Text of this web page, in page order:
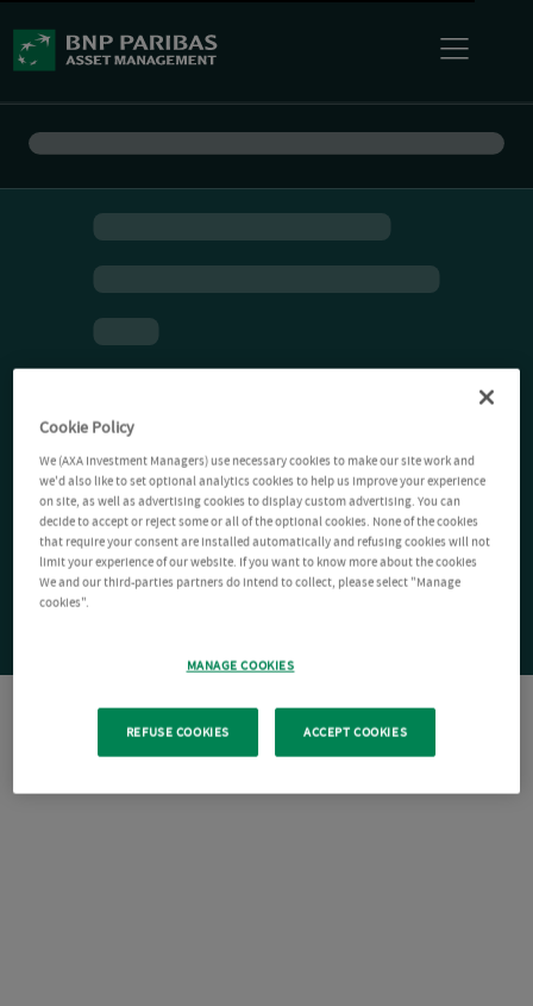
Cookie Policy
We (AXA Investment Managers) use necessary cookies to make our site work and
we'd also like to set optional analytics cookies to help us improve your experience
on site, as well as advertising cookies to display custom advertising. You can
decide to accept or reject some or all of the optional cookies. None of the cookies
that require your consent are installed automatically and refusing cookies will not
limit your experience of our website. If you want to know more about the cookies
We and our third-parties partners do intend to collect, please select "Manage
cookies".
MANAGE COOKIES
REFUSE COOKIES ACCEPT COOKIES